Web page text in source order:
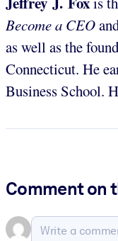
Become a CEO
as well as the
Connecticut. He
Business School.
Comment on